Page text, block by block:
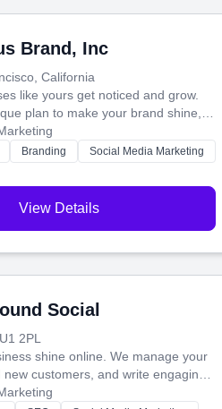
Brand, Inc
California
like yours get noticed and grow.
plan to make your brand shine,
content—like videos and
story and connect you with the
Branding
Social Media Marketing
View Details
Social
2PL
shine online. We manage your
customers, and write engaging
attract more people and grow,